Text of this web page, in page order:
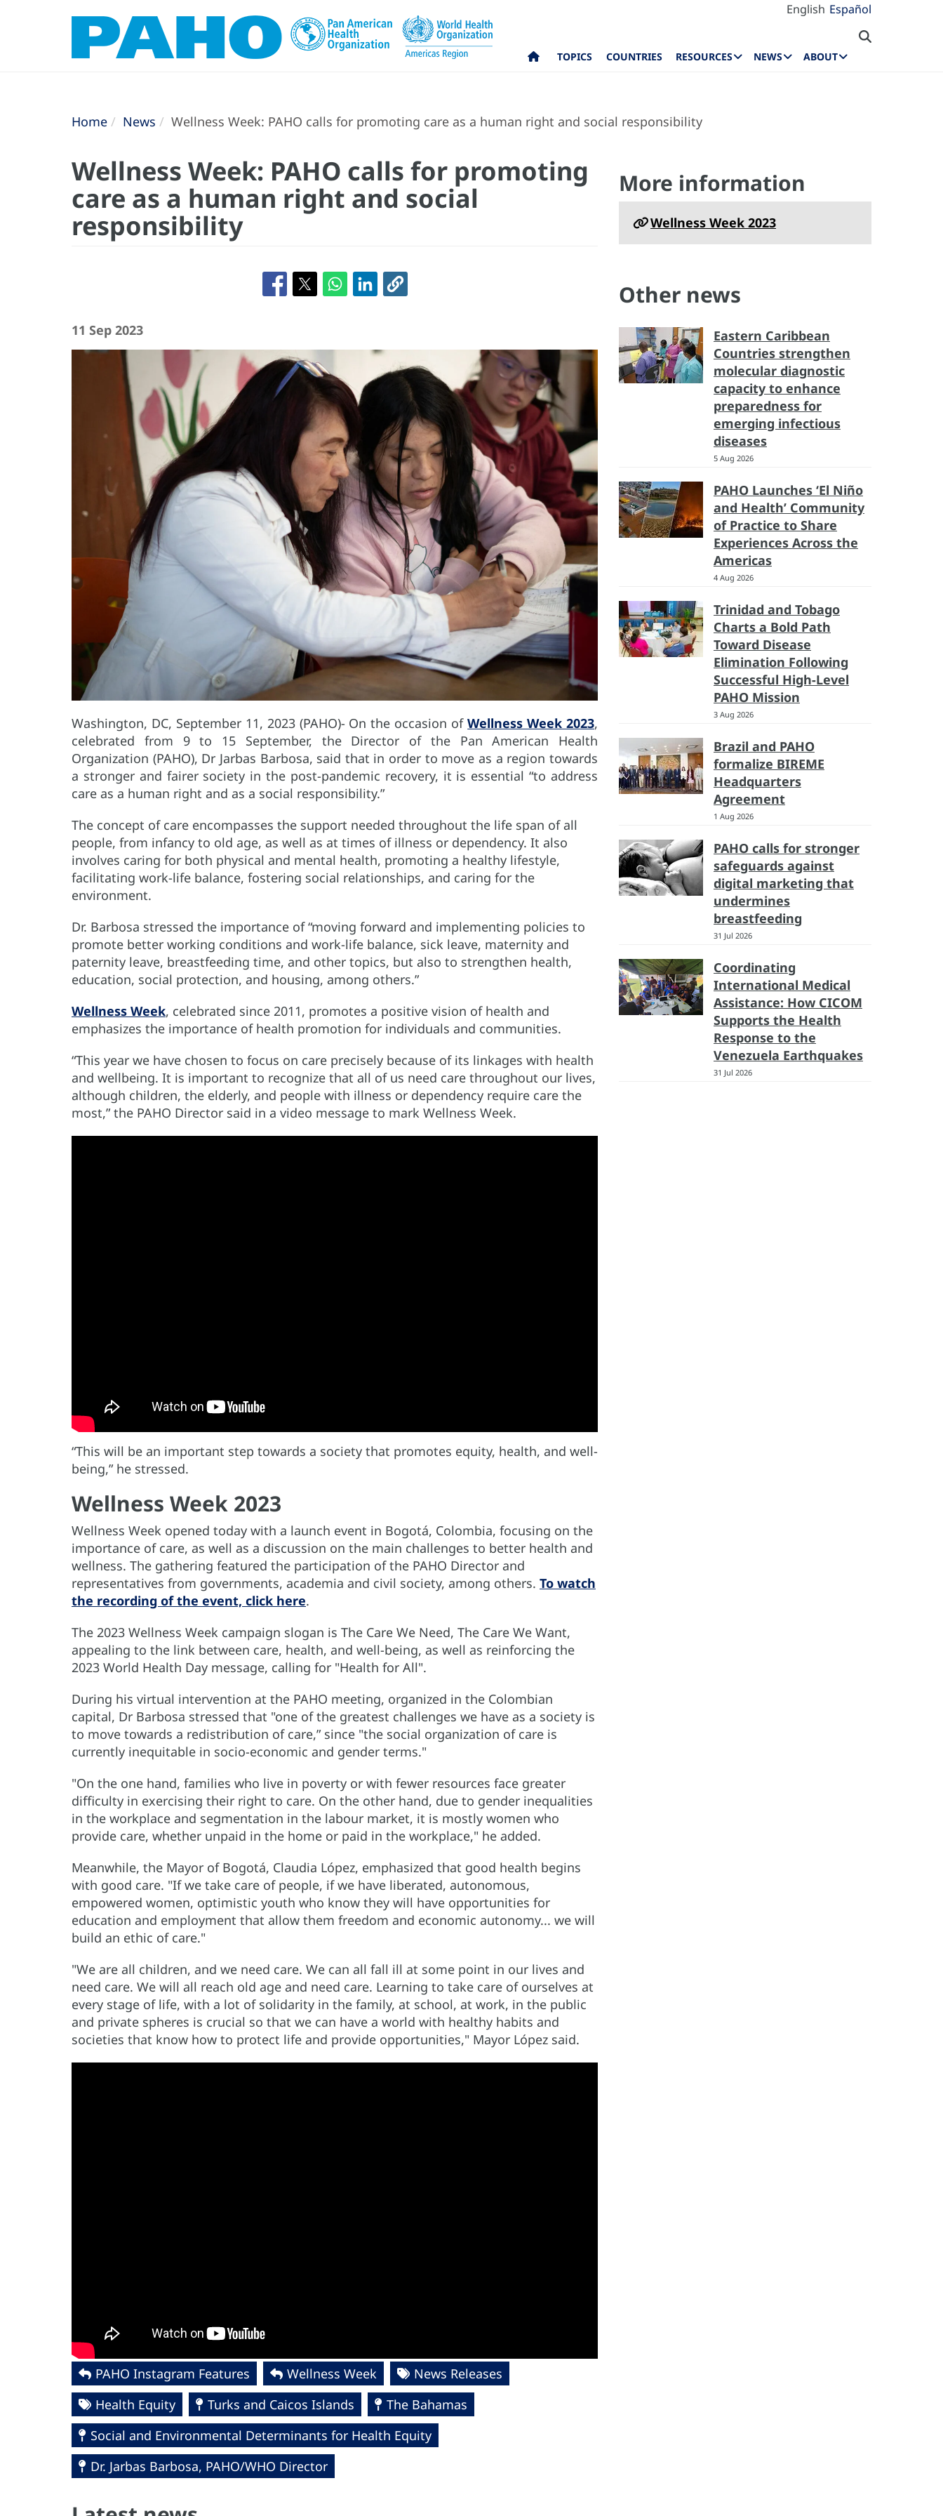
English Español
TOPICS COUNTRIES RESOURCES NEWS ABOUT
Home News Wellness Week: PAHO calls for promoting care as a human right and social responsibility
Wellness Week: PAHO calls for promoting
care as a human right and social
responsibility
11 Sep 2023
Washington, DC, September 11, 2023 (PAHO)- On the occasion ofWellness Week 2023,
celebrated from 9 to 15 September, the Director of the Pan American Health
Organization (PAHO), Dr Jarbas Barbosa, said that in order to move as a region towards
a stronger and fairer society in the post-pandemic recovery, it is essential “to address
care as a human right and as a social responsibility.”
The concept of care encompasses the support needed throughout the life span of all
people, from infancy to old age, as well as at times of illness or dependency. It also
involves caring for both physical and mental health, promoting a healthy lifestyle,
facilitating work-life balance, fostering social relationships, and caring for the
environment.
Dr. Barbosa stressed the importance of “moving forward and implementing policies to
promote better working conditions and work-life balance, sick leave, maternity and
paternity leave, breastfeeding time, and other topics, but also to strengthen health,
education, social protection, and housing, among others.”
Wellness Week, celebrated since 2011, promotes a positive vision of health and
emphasizes the importance of health promotion for individuals and communities.
“This year we have chosen to focus on care precisely because of its linkages with health
and wellbeing. It is important to recognize that all of us need care throughout our lives,
although children, the elderly, and people with illness or dependency require care the
most,” the PAHO Director said in a video message to mark Wellness Week.
“This will be an important step towards a society that promotes equity, health, and well-
being,” he stressed.
Wellness Week 2023
Wellness Week opened today with a launch event in Bogotá, Colombia, focusing on the
importance of care, as well as a discussion on the main challenges to better health and
wellness. The gathering featured the participation of the PAHO Director and
representatives from governments, academia and civil society, among others. To watch
the recording of the event, click here.
The 2023 Wellness Week campaign slogan is The Care We Need, The Care We Want,
appealing to the link between care, health, and well-being, as well as reinforcing the
2023 World Health Day message, calling for "Health for All".
During his virtual intervention at the PAHO meeting, organized in the Colombian
capital, Dr Barbosa stressed that "one of the greatest challenges we have as a society is
to move towards a redistribution of care,” since "the social organization of care is
currently inequitable in socio-economic and gender terms."
"On the one hand, families who live in poverty or with fewer resources face greater
difficulty in exercising their right to care. On the other hand, due to gender inequalities
in the workplace and segmentation in the labour market, it is mostly women who
provide care, whether unpaid in the home or paid in the workplace," he added.
Meanwhile, the Mayor of Bogotá, Claudia López, emphasized that good health begins
with good care. "If we take care of people, if we have liberated, autonomous,
empowered women, optimistic youth who know they will have opportunities for
education and employment that allow them freedom and economic autonomy... we will
build an ethic of care."
"We are all children, and we need care. We can all fall ill at some point in our lives and
need care. We will all reach old age and need care. Learning to take care of ourselves at
every stage of life, with a lot of solidarity in the family, at school, at work, in the public
and private spheres is crucial so that we can have a world with healthy habits and
societies that know how to protect life and provide opportunities," Mayor López said.
PAHO Instagram Features Wellness Week
News Releases
Health Equity
Turks and Caicos Islands
The Bahamas
Social and Environmental Determinants for Health Equity
Dr. Jarbas Barbosa, PAHO/WHO Director
More information
Wellness Week 2023
Other news
Eastern Caribbean
Countries strengthen
molecular diagnostic
capacity to enhance
preparedness for
emerging infectious
diseases
5 Aug 2026
PAHO Launches ‘El Niño
and Health’ Community
of Practice to Share
Experiences Across the
Americas
4 Aug 2026
Trinidad and Tobago
Charts a Bold Path
Toward Disease
Elimination Following
Successful High-Level
PAHO Mission
3 Aug 2026
Brazil and PAHO
formalize BIREME
Headquarters
Agreement
1 Aug 2026
PAHO calls for stronger
safeguards against
digital marketing that
undermines
breastfeeding
31 Jul 2026
Coordinating
International Medical
Assistance: How CICOM
Supports the Health
Response to the
Venezuela Earthquakes
31 Jul 2026